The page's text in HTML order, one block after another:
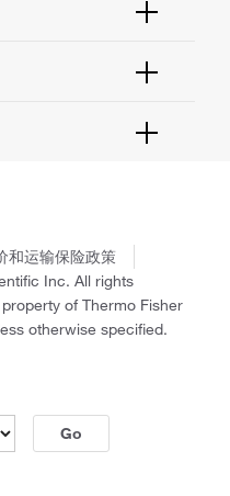
和运输保险政策
Inc. All rights
of Thermo Fisher
otherwise specified.
Go